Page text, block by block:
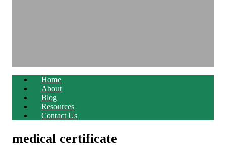
Home
About
Blog
Resources
Contact Us
medical certificate